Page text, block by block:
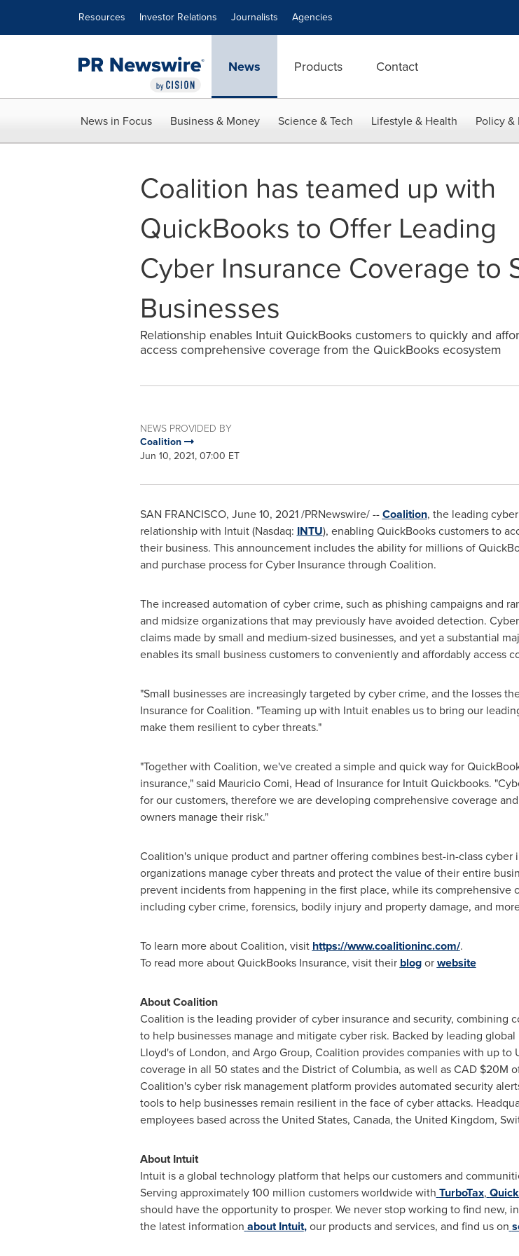
Resources Investor Relations Journalists Agencies
News Products Contact
News in Focus Business & Money Science & Tech Lifestyle & Health Policy
Coalition has teamed up with
QuickBooks to Offer Leading
Cyber Insurance Coverage to
Businesses
Relationship enables Intuit QuickBooks customers to quickly and
access comprehensive coverage from the QuickBooks ecosystem
NEWS PROVIDED BY
Coalition
Jun 10, 2021, 07:00 ET
SAN FRANCISCO, June 10, 2021/PRNewswire/ --Coalition, the leading
relationship with Intuit (Nasdaq: INTU), enabling QuickBooks customers to
their business. This announcement includes the ability for millions of
and purchase process for Cyber Insurance through Coalition.
The increased automation of cyber crime, such as phishing campaigns and
and midsize organizations that may previously have avoided detection.
claims made by small and medium-sized businesses, and yet a substantial
enables its small business customers to conveniently and affordably access
"Small businesses are increasingly targeted by cyber crime, and the losses
Insurance for Coalition. "Teaming up with Intuit enables us to bring our
make them resilient to cyber threats."
"Together with Coalition, we've created a simple and quick way for
insurance," said Mauricio Comi, Head of Insurance for Intuit Quickbooks.
for our customers, therefore we are developing comprehensive coverage
owners manage their risk."
Coalition's unique product and partner offering combines best-in-class
organizations manage cyber threats and protect the value of their entire
prevent incidents from happening in the first place, while its
including cyber crime, forensics, bodily injury and property damage, and
To learn more about Coalition, visit https://www.coalitioninc.com/.
To read more about QuickBooks Insurance, visit their blogorwebsite
About Coalition
Coalition is the leading provider of cyber insurance and security, combining
to help businesses manage and mitigate cyber risk. Backed by leading
Lloyd's of London, and Argo Group, Coalition provides companies with up to
coverage in all 50 states and the District of Columbia, as well as CAD $20M
Coalition's cyber risk management platform provides automated security
tools to help businesses remain resilient in the face of cyber attacks.
employees based acrossthe United States, Canada, the United Kingdom,
About Intuit
Intuit is a global technology platform that helps our customers and
Serving approximately 100 million customers worldwide with TurboTax,
should have the opportunity to prosper. We never stop working to find new,
the latest information about Intuit,our products and services, and find us on